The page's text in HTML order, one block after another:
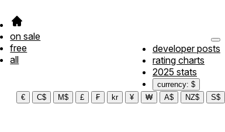
on sale
free
all
developer posts
rating charts
2025 stats
currency: $
€
C$ M$ £ ₣ kr ¥ ₩ A$ NZ$ S$